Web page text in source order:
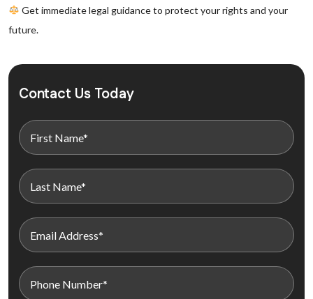
Get immediate legal guidance to protect your rights and your
future.
Contact Us Today